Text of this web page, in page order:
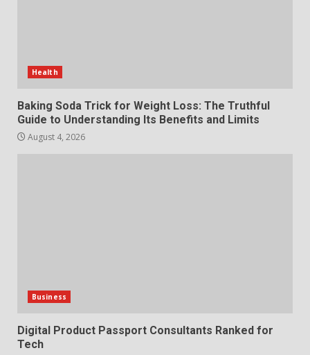
Health
Baking Soda Trick for Weight Loss: The Truthful
Guide to Understanding Its Benefits and Limits
August 4, 2026
Business
Digital Product Passport Consultants Ranked for
Tech